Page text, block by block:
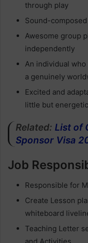
through play
Sound-
Awesome group
independently
An individual
a genuinely
Excited and
little but
Related:List of
Sponsor Visa
Job
Responsible for
Create Lesson
whiteboard
Teaching Letter